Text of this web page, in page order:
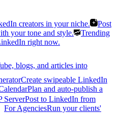
creators in your niche.
Post
your tone and style.
Trending
right now.
blogs, and articles into
Create swipeable LinkedIn
Plan and auto-publish a
ServerPost to LinkedIn from
For AgenciesRun your clients'